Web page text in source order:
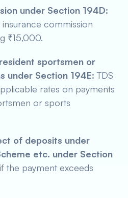
under Section 194D:
commission
₹15,000.
sportsmen or
under Section 194E: TDS
rates on payments
or sports
of deposits under
etc. under Section
the payment exceeds